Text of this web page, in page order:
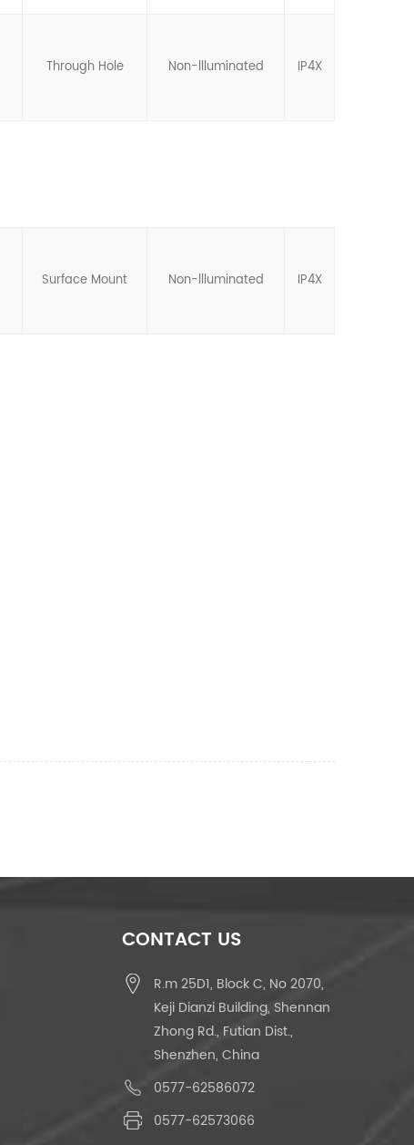
Through Hole Non-llluminated IP4X
Surface Mount Non-llluminated IP4X
CONTACT US
R.m 25D1, Block C, No 2070,
Keji Dianzi Building, Shennan
Zhong Rd., Futian Dist.,
Shenzhen, China
0577-62586072
0577-62573066